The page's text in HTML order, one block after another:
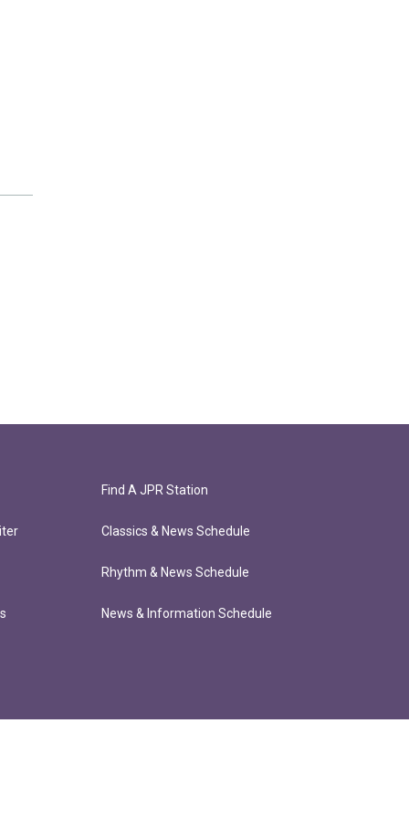
Find A JPR Station
Classics & News Schedule
Rhythm & News Schedule
News & Information Schedule